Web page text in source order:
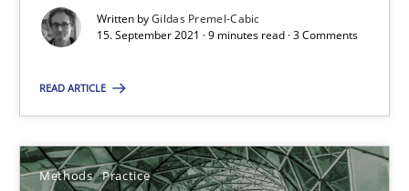
Written byGildas Premel-Cabic
15. September 2021 · 9 minutes read · 3 Comments
READ ARTICLE
Methods Practice
Inputs to requirements engineering in agile projects
How applying Lean Startup, Design Thinking, and others,
Nuno Santos